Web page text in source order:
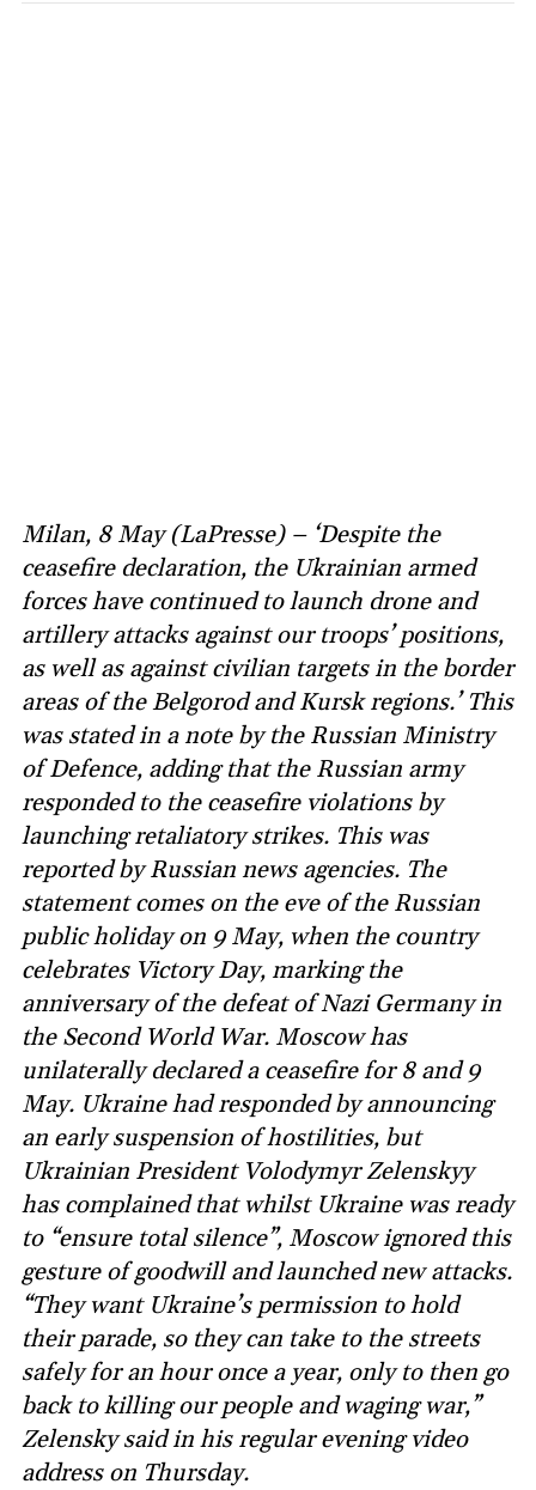
Milan, 8 May (LaPresse) – ‘Despite the
ceasefire declaration, the Ukrainian armed
forces have continued to launch drone and
artillery attacks against our troops’ positions,
as well as against civilian targets in the border
areas of the Belgorod and Kursk regions.’ This
was stated in a note by the Russian Ministry
of Defence, adding that the Russian army
responded to the ceasefire violations by
launching retaliatory strikes. This was
reported by Russian news agencies. The
statement comes on the eve of the Russian
public holiday on 9 May, when the country
celebrates Victory Day, marking the
anniversary of the defeat of Nazi Germany in
the Second World War. Moscow has
unilaterally declared a ceasefire for 8 and 9
May. Ukraine had responded by announcing
an early suspension of hostilities, but
Ukrainian President Volodymyr Zelenskyy
has complained that whilst Ukraine was ready
to “ensure total silence”, Moscow ignored this
gesture of goodwill and launched new attacks.
“They want Ukraine’s permission to hold
their parade, so they can take to the streets
safely for an hour once a year, only to then go
back to killing our people and waging war,”
Zelensky said in his regular evening video
address on Thursday.